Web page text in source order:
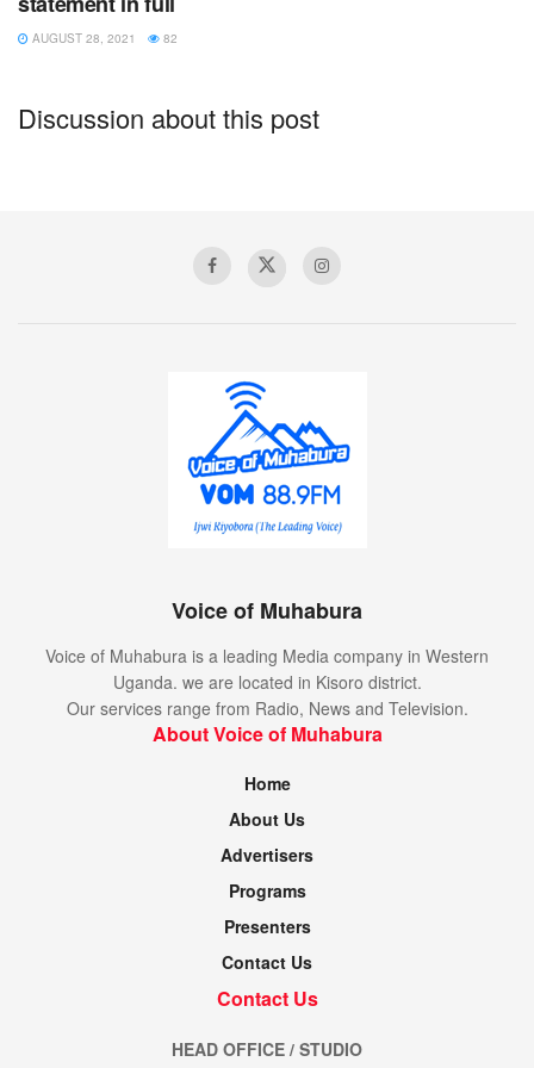
AUGUST 28, 2021 82
Discussion about this post
Voice of Muhabura
Voice of Muhabura is a leading Media company in Western
Uganda. we are located in Kisoro district.
Our services range from Radio, News and Television.
About Voice of Muhabura
Home
About Us
Advertisers
Programs
Presenters
Contact Us
Contact Us
HEAD OFFICE / STUDIO